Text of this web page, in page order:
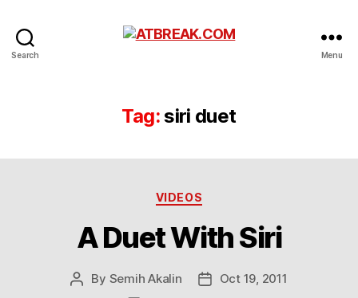
Search Menu
Tag:siri duet
Categories
VIDEOS
A Duet With Siri
Post
By Semih Akalin
PostOct 19, 2011